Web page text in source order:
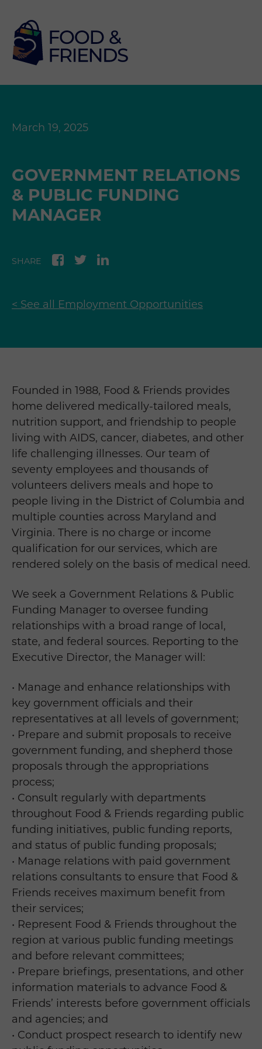
March 19, 2025
GOVERNMENT RELATIONS
& PUBLIC FUNDING
MANAGER
SHARE
< See all Employment Opportunities
Founded in 1988, Food & Friends provides
home delivered medically-tailored meals,
nutrition support, and friendship to people
living with AIDS, cancer, diabetes, and other
life challenging illnesses. Our team of
seventy employees and thousands of
volunteers delivers meals and hope to
people living in the District of Columbia and
multiple counties across Maryland and
Virginia. There is no charge or income
qualification for our services, which are
rendered solely on the basis of medical need.
We seek a Government Relations & Public
Funding Manager to oversee funding
relationships with a broad range of local,
state, and federal sources. Reporting to the
Executive Director, the Manager will:
• Manage and enhance relationships with
key government officials and their
representatives at all levels of government;
• Prepare and submit proposals to receive
government funding, and shepherd those
proposals through the appropriations
process;
• Consult regularly with departments
throughout Food & Friends regarding public
funding initiatives, public funding reports,
and status of public funding proposals;
• Manage relations with paid government
relations consultants to ensure that Food &
Friends receives maximum benefit from
their services;
• Represent Food & Friends throughout the
region at various public funding meetings
and before relevant committees;
• Prepare briefings, presentations, and other
information materials to advance Food &
Friends’ interests before government officials
and agencies; and
• Conduct prospect research to identify new